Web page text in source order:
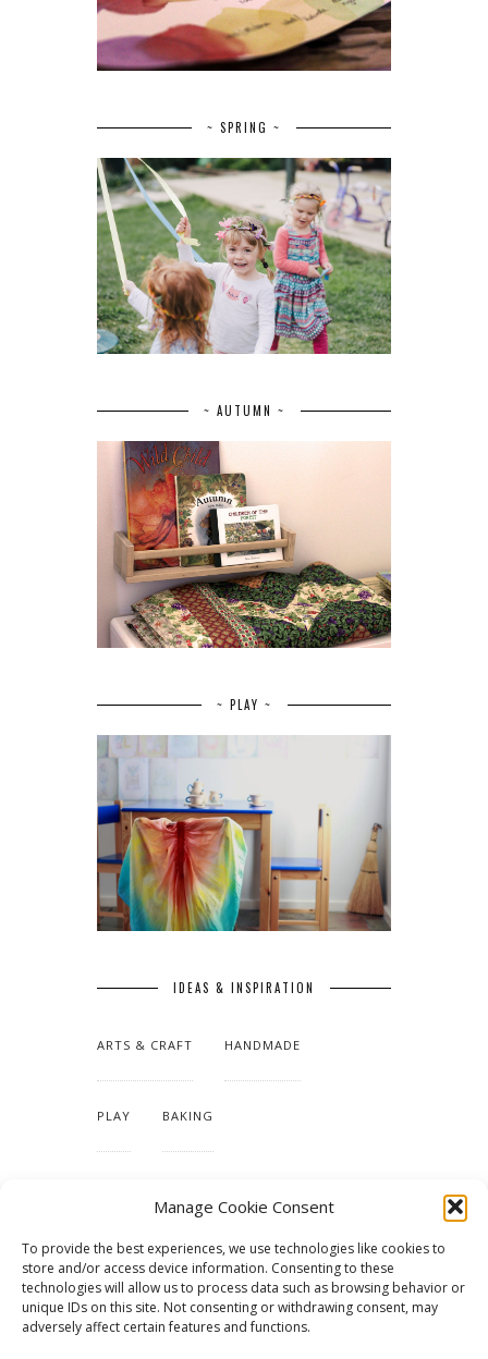
Manage Cookie Consent
To provide the best experiences, we use technologies like cookies to
store and/or access device information. Consenting to these
technologies will allow us to process data such as browsing behavior or
unique IDs on this site. Not consenting or withdrawing consent, may
adversely affect certain features and functions.
~ SPRING ~
~ AUTUMN ~
~ PLAY ~
IDEAS & INSPIRATION
ARTS & CRAFT HANDMADE
PLAY BAKING
TUTORIALS & PATTERNS